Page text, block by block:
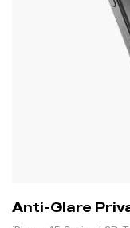
Anti-Glare